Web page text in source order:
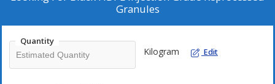
Granules
Quantity
Kilogram Edit